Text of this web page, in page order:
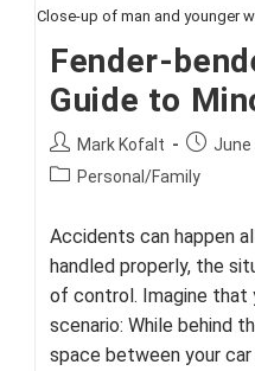
Close-up of man and younger
Fender-
Guide to
Post
author:
Mark Kofalt
Post
published:
June
PostPersonal/Family
Accidents can happen
handled properly, the
of control. Imagine that
scenario: While behind
space between your